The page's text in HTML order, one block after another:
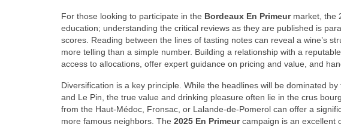
For those looking to participate in the Bordeaux En Primeurmarket, the
education; understanding the critical reviews as they are published is
scores. Reading between the lines of tasting notes can reveal a wine’s
more telling than a simple number. Building a relationship with a
access to allocations, offer expert guidance on pricing and value, and
Diversification is a key principle. While the headlines will be dominated
and Le Pin, the true value and drinking pleasure often lie in the crus
from the Haut-Médoc, Fronsac, or Lalande-de-Pomerol can offer a
more famous neighbors. The 2025 En Primeurcampaign is an excellent